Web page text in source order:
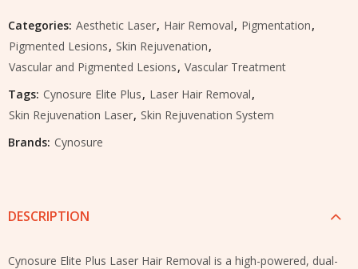
Categories: Aesthetic Laser, Hair Removal, Pigmentation,
Pigmented Lesions, Skin Rejuvenation,
Vascular and Pigmented Lesions, Vascular Treatment
Tags: Cynosure Elite Plus, Laser Hair Removal,
Skin Rejuvenation Laser, Skin Rejuvenation System
Brands: Cynosure
DESCRIPTION
Cynosure Elite Plus Laser Hair Removal is a high-powered, dual-